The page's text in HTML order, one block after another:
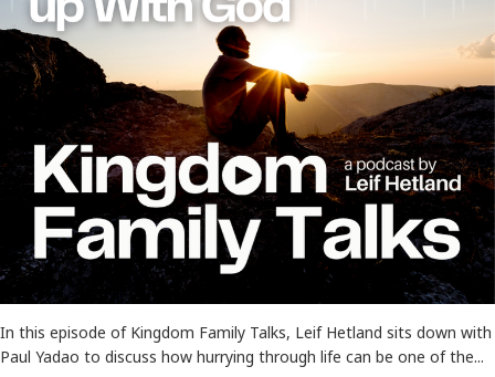
In this episode of Kingdom Family Talks, Leif Hetland sits down with
Paul Yadao to discuss how hurrying through life can be one of the...